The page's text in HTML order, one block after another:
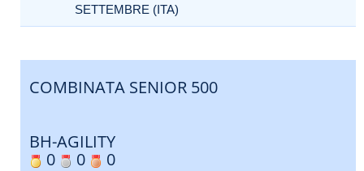
SETTEMBRE (ITA)
COMBINATA SENIOR 500
BH-AGILITY
0
0 0